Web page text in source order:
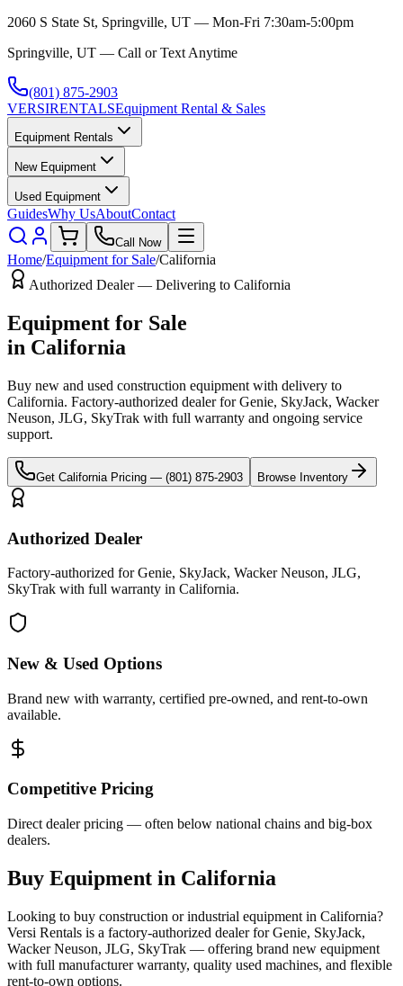
2060 S State St, Springville, UT — Mon-Fri 7:30am-5:00pm
Springville, UT — Call or Text Anytime
(801) 875-2903
VERSIRENTALSEquipment Rental & Sales
Equipment Rentals
New Equipment
Used Equipment
GuidesWhy UsAboutContact
Call Now
Home/Equipment for Sale/California
Authorized Dealer — Delivering to California
Equipment for Sale
in California
Buy new and used construction equipment with delivery to
California. Factory-authorized dealer forGenie, SkyJack, Wacker
Neuson, JLG, SkyTrak with full warranty and ongoing service
support.
Get California Pricing — (801) 875-2903 Browse Inventory
Authorized Dealer
Factory-authorized for Genie, SkyJack, Wacker Neuson, JLG,
SkyTrak with full warranty in California.
New & Used Options
Brand new with warranty, certified pre-owned, and rent-to-own
available.
Competitive Pricing
Direct dealer pricing — often below national chains and big-box
dealers.
Buy Equipment in California
Looking to buy construction or industrial equipment in California?
Versi Rentals is a factory-authorized dealer forGenie, SkyJack,
Wacker Neuson, JLG, SkyTrak — offering brand new equipment
with full manufacturer warranty, quality used machines, and flexible
rent-to-own options.